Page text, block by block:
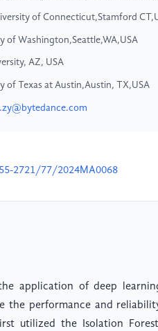
of Connecticut,Stamford
of Washington,Seattle,WA,USA
AZ, USA
of Texas at Austin,Austin, TX,USA
2721/77/2024MA0068
application of deep
the performance and
utilized the Isolation